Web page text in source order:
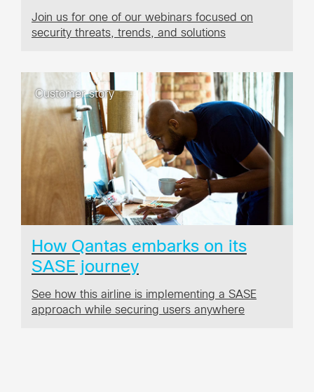
Join us for one of our webinars focused on
security threats, trends, and solutions
Customer story
How Qantas embarks on its
SASE journey
See how this airline is implementing a SASE
approach while securing users anywhere